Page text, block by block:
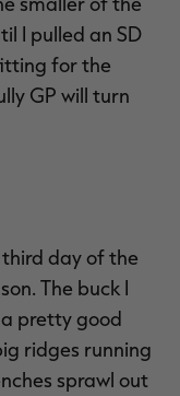
I pulled an SD
for the
GP will turn
day of the
The buck I
pretty good
ridges running
sprawl out